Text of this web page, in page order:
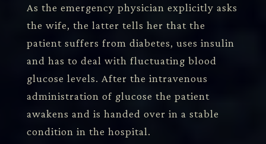
As the emergency physician explicitly asks
the wife, the latter tells her that the
patient suffers from diabetes, uses insulin
and has to deal with fluctuating blood
glucose levels. After the intravenous
administration of glucose the patient
awakens and is handed over in a stable
condition in the hospital.